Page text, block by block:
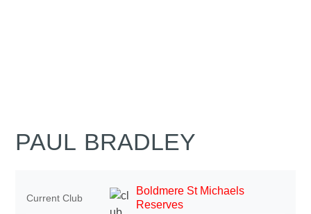
PAUL BRADLEY
Current Club
Boldmere St Michaels
Reserves